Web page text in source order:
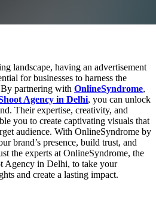
landscape, having an advertisement
for businesses to harness the
partnering with OnlineSyndrome,
Agency in Delhi, you can unlock
Their expertise, creativity, and
you to create captivating visuals that
audience. With OnlineSyndrome by
brand’s presence, build trust, and
the experts at OnlineSyndrome, the
Agency in Delhi, to take your
and create a lasting impact.